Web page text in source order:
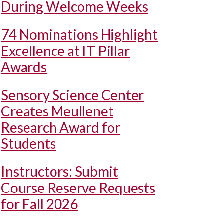
During Welcome Weeks
74 Nominations Highlight
Excellence at IT Pillar
Awards
Sensory Science Center
Creates Meullenet
Research Award for
Students
Instructors: Submit
Course Reserve Requests
for Fall 2026